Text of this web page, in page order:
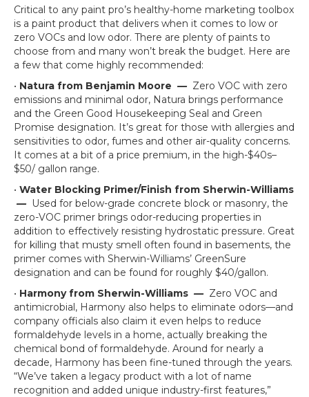
Critical to any paint pro’s healthy-home marketing toolbox
is a paint product that delivers when it comes to low or
zero VOCs and low odor. There are plenty of paints to
choose from and many won’t break the budget. Here are
a few that come highly recommended:
• Natura from Benjamin Moore — Zero VOC with zero
emissions and minimal odor, Natura brings performance
and the Green Good Housekeeping Seal and Green
Promise designation. It’s great for those with allergies and
sensitivities to odor, fumes and other air-quality concerns.
It comes at a bit of a price premium, in the high-$40s–
$50/ gallon range.
• Water Blocking Primer/Finish from Sherwin-Williams
— Used for below-grade concrete block or masonry, the
zero-VOC primer brings odor-reducing properties in
addition to effectively resisting hydrostatic pressure. Great
for killing that musty smell often found in basements, the
primer comes with Sherwin-Williams’ GreenSure
designation and can be found for roughly $40/gallon.
• Harmony from Sherwin-Williams — Zero VOC and
antimicrobial, Harmony also helps to eliminate odors—and
company officials also claim it even helps to reduce
formaldehyde levels in a home, actually breaking the
chemical bond of formaldehyde. Around for nearly a
decade, Harmony has been fine-tuned through the years.
“We’ve taken a legacy product with a lot of name
recognition and added unique industry-first features,”